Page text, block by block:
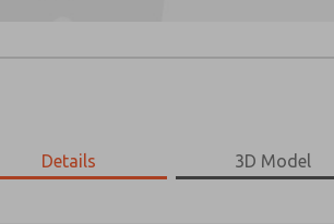
Details 3D Model
1968A6117
1968A6117
Please send me periodic updates on
*Yes, I have read the privacy policy and
earmarked for processing and